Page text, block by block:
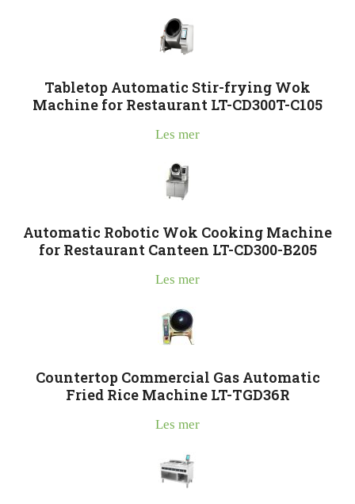
Tabletop Automatic Stir-frying Wok
Machine for Restaurant LT-CD300T-C105
Les mer
Automatic Robotic Wok Cooking Machine
for Restaurant Canteen LT-CD300-B205
Les mer
Countertop Commercial Gas Automatic
Fried Rice Machine LT-TGD36R
Les mer